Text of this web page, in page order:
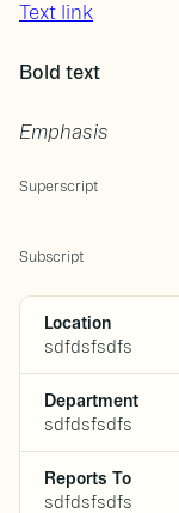
Text link
Bold text
Emphasis
Superscript
Subscript
Location
sdfdsfsdfs
Department
sdfdsfsdfs
Reports To
sdfdsfsdfs